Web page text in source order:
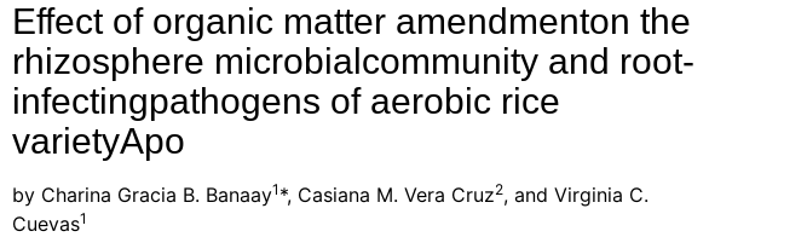
Effect of organic matter amendmenton the
rhizosphere microbialcommunity and root-
infectingpathogens of aerobic rice
varietyApo
by Charina Gracia B. Banaay1 *, Casiana M. Vera Cruz2, and Virginia C.
Cuevas1